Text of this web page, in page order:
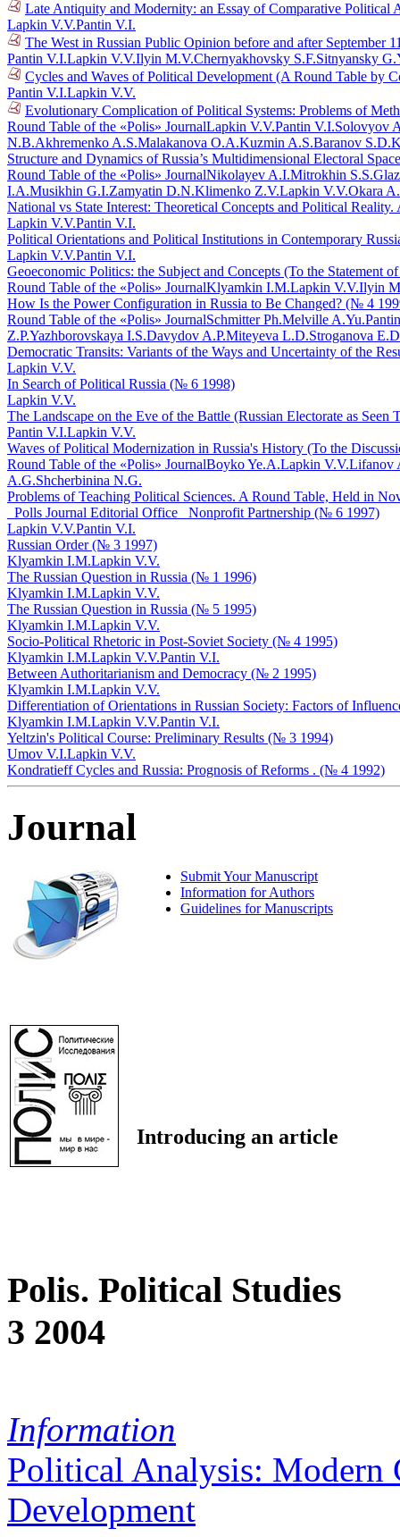
Late Antiquity and Modernity: an Essay of Comparative Political
Lapkin V.V.Pantin V.I.
The West in Russian Public Opinion before and after September
Pantin V.I.Lapkin V.V.Ilyin M.V.Chernyakhovsky S.F.Sitnyansky
Cycles and Waves of Political Development (A Round Table by
Pantin V.I.Lapkin V.V.
Evolutionary Complication of Political Systems: Problems of
Round Table of the «Polis» JournalLapkin V.V.Pantin V.I.Solovyov
N.B.Akhremenko A.S.Malakanova O.A.Kuzmin A.S.Baranov S.D.
Structure and Dynamics of Russia’s Multidimensional Electoral
Round Table of the «Polis» JournalNikolayev A.I.Mitrokhin S.S.
I.A.Musikhin G.I.Zamyatin D.N.Klimenko Z.V.Lapkin V.V.Okara
National vs State Interest: Theoretical Concepts and Political
Lapkin V.V.Pantin V.I.
Political Orientations and Political Institutions in Contemporary
Lapkin V.V.Pantin V.I.
Geoeconomic Politics: the Subject and Concepts (To the Statement
Round Table of the «Polis» JournalKlyamkin I.M.Lapkin V.V.Ilyin
How Is the Power Configuration in Russia to Be Changed? (№ 4
Round Table of the «Polis» JournalSchmitter Ph.Melville A.Yu.
Z.P.Yazhborovskaya I.S.Davydov A.P.Miteyeva L.D.Stroganova
Democratic Transits: Variants of the Ways and Uncertainty of the
Lapkin V.V.
In Search of Political Russia (№ 6 1998)
Lapkin V.V.
The Landscape on the Eve of the Battle (Russian Electorate as
Pantin V.I.Lapkin V.V.
Waves of Political Modernization in Russia's History (To the
Round Table of the «Polis» JournalBoyko Ye.A.Lapkin V.V.Lifanov
A.G.Shcherbinina N.G.
Problems of Teaching Political Sciences. A Round Table, Held in
_Polls Journal Editorial Office_ Nonprofit Partnership (№ 6 1997)
Lapkin V.V.Pantin V.I.
Russian Order (№ 3 1997)
Klyamkin I.M.Lapkin V.V.
The Russian Question in Russia (№ 1 1996)
Klyamkin I.M.Lapkin V.V.
The Russian Question in Russia (№ 5 1995)
Klyamkin I.M.Lapkin V.V.
Socio-Political Rhetoric in Post-Soviet Society (№ 4 1995)
Klyamkin I.M.Lapkin V.V.Pantin V.I.
Between Authoritarianism and Democracy (№ 2 1995)
Klyamkin I.M.Lapkin V.V.
Differentiation of Orientations in Russian Society: Factors of
Klyamkin I.M.Lapkin V.V.Pantin V.I.
Yeltzin's Political Course: Preliminary Results (№ 3 1994)
Umov V.I.Lapkin V.V.
Kondratieff Cycles and Russia: Prognosis of Reforms . (№ 4 1992)
Journal
Submit Your Manuscript
Information for Authors
Guidelines for Manuscripts
Introducing an article
Polis. Political Studies
3 2004
Information
Political Analysis: Modern
Development